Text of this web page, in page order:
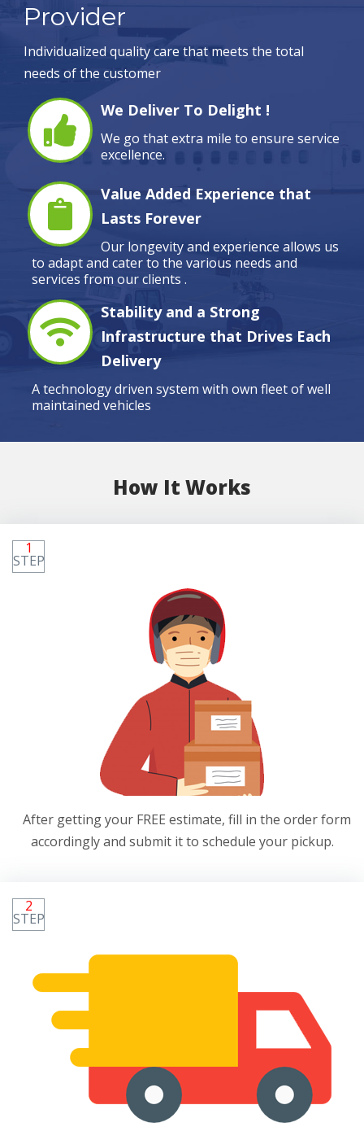
Provider
Individualized quality care that meets the total
needs of the customer
We Deliver To Delight !
We go that extra mile to ensure service
excellence.
Value Added Experience that
Lasts Forever
Our longevity and experience allows us
to adapt and cater to the various needs and
services from our clients .
Stability and a Strong
Infrastructure that Drives Each
Delivery
A technology driven system with own fleet of well
maintained vehicles
How It Works
1
STEP
After getting your FREE estimate, fill in the order form
accordingly and submit it to schedule your pickup.
2
STEP